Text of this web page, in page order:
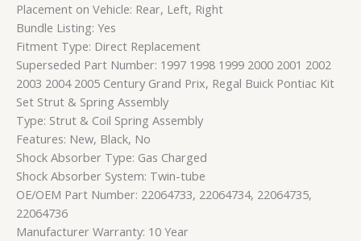
Placement on Vehicle: Rear, Left, Right
Bundle Listing: Yes
Fitment Type: Direct Replacement
Superseded Part Number: 1997 1998 1999 2000 2001 2002
2003 2004 2005 Century Grand Prix, Regal Buick Pontiac Kit
Set Strut & Spring Assembly
Type: Strut & Coil Spring Assembly
Features: New, Black, No
Shock Absorber Type: Gas Charged
Shock Absorber System: Twin-tube
OE/OEM Part Number: 22064733, 22064734, 22064735,
22064736
Manufacturer Warranty: 10 Year